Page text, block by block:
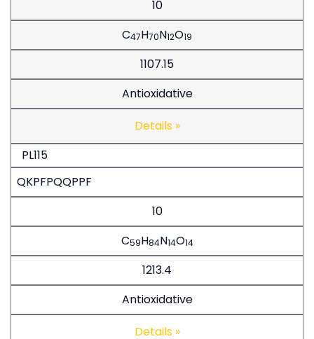
10
C47H70N12O19
1107.15
Antioxidative
Details »
PL115
QKPFPQQPPF
10
C59H84N14O14
1213.4
Antioxidative
Details »